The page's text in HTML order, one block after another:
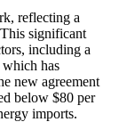
reflecting a
significant
including a
which has
new agreement
below $80 per
imports.